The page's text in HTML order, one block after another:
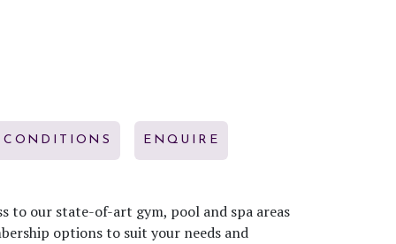
CONDITIONS ENQUIRE
to our state-of-art gym, pool and spa areas
options to suit your needs and